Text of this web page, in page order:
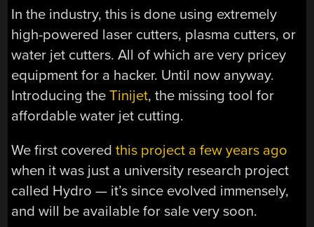
In the industry, this is done using extremely
high-powered laser cutters, plasma cutters, or
water jet cutters. All of which are very pricey
equipment for a hacker. Until now anyway.
Introducing theTinijet, the missing tool for
affordable water jet cutting.
We first coveredthis project a few years ago
when it was just a university research project
called Hydro — it’s since evolved immensely,
and will be available for sale very soon.